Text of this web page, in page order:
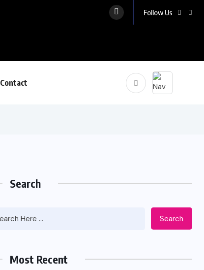
Follow Us
Contact
Search
Search
Most Recent